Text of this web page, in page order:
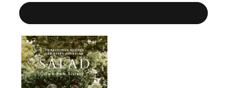
Furniture
Homewares
Lifestyle
Styling Consultations
Blog